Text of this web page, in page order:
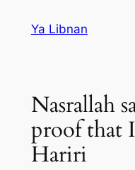
Ya Libnan
Nasrallah
proof that
Hariri